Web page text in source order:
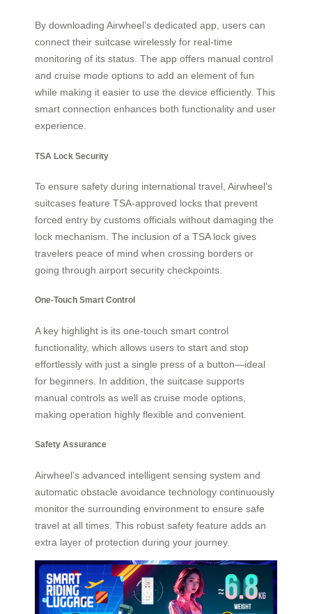
By downloading Airwheel’s dedicated app, users can
connect their suitcase wirelessly for real-time
monitoring of its status. The app offers manual control
and cruise mode options to add an element of fun
while making it easier to use the device efficiently. This
smart connection enhances both functionality and user
experience.
TSA Lock Security
To ensure safety during international travel, Airwheel’s
suitcases feature TSA-approved locks that prevent
forced entry by customs officials without damaging the
lock mechanism. The inclusion of a TSA lock gives
travelers peace of mind when crossing borders or
going through airport security checkpoints.
One-Touch Smart Control
A key highlight is its one-touch smart control
functionality, which allows users to start and stop
effortlessly with just a single press of a button—ideal
for beginners. In addition, the suitcase supports
manual controls as well as cruise mode options,
making operation highly flexible and convenient.
Safety Assurance
Airwheel’s advanced intelligent sensing system and
automatic obstacle avoidance technology continuously
monitor the surrounding environment to ensure safe
travel at all times. This robust safety feature adds an
extra layer of protection during your journey.